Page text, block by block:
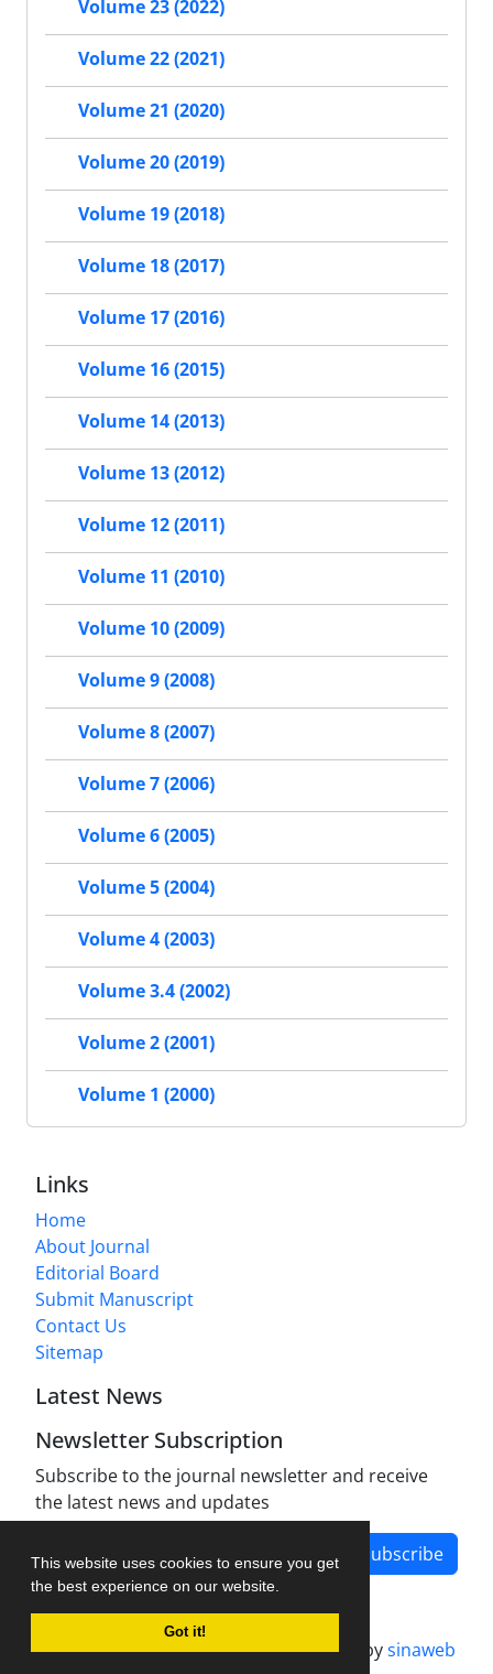
This website uses cookies to ensure you get
the best experience on our website.
Got it!
Volume 23 (2022)
Volume 22 (2021)
Volume 21 (2020)
Volume 20 (2019)
Volume 19 (2018)
Volume 18 (2017)
Volume 17 (2016)
Volume 16 (2015)
Volume 14 (2013)
Volume 13 (2012)
Volume 12 (2011)
Volume 11 (2010)
Volume 10 (2009)
Volume 9 (2008)
Volume 8 (2007)
Volume 7 (2006)
Volume 6 (2005)
Volume 5 (2004)
Volume 4 (2003)
Volume 3.4 (2002)
Volume 2 (2001)
Volume 1 (2000)
Links
Home
About Journal
Editorial Board
Submit Manuscript
Contact Us
Sitemap
Latest News
Newsletter Subscription
Subscribe to the journal newsletter and receive
the latest news and updates
Subscribe
Journal management system.designed bysinaweb